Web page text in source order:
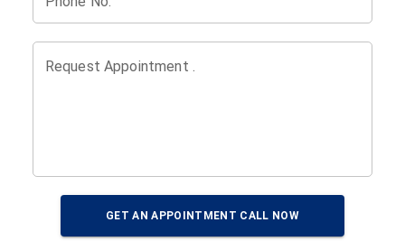
Request Appointment .
GET AN APPOINTMENT CALL NOW